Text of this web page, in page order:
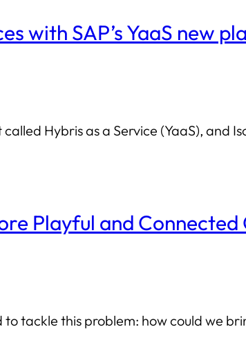
with SAP’s YaaS new
called Hybris as a Service (YaaS),
Playful and
tackle this problem: how could we